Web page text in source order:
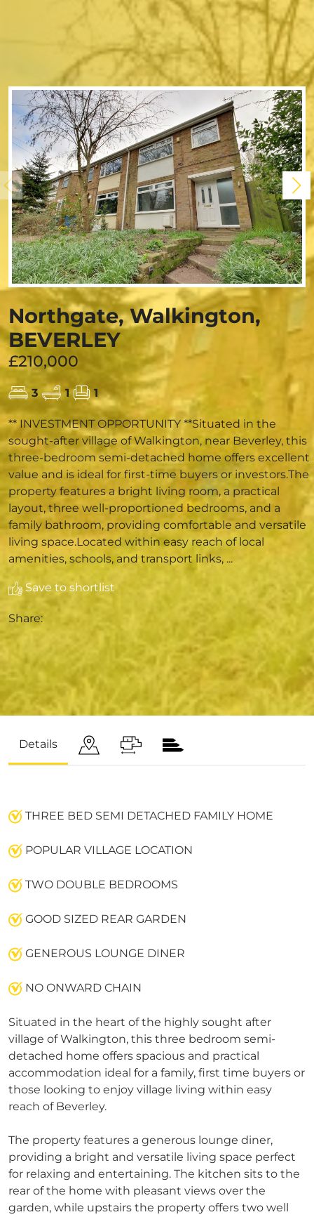
Northgate, Walkington,
BEVERLEY
£210,000
3 1 1
** INVESTMENT OPPORTUNITY **Situated in the
sought-after village of Walkington, near Beverley, this
three-bedroom semi-detached home offers excellent
value and is ideal for first-time buyers or investors.The
property features a bright living room, a practical
layout, three well-proportioned bedrooms, and a
family bathroom, providing comfortable and versatile
living space.Located within easy reach of local
amenities, schools, and transport links, ...
Save to shortlist
Share:
Details
Situated in the heart of the highly sought after
village of Walkington, this three bedroom semi-
detached home offers spacious and practical
accommodation ideal for a family, first time buyers or
those looking to enjoy village living within easy
reach of Beverley.
The property features a generous lounge diner,
providing a bright and versatile living space perfect
for relaxing and entertaining. The kitchen sits to the
rear of the home with pleasant views over the
garden, while upstairs the property offers two well
THREE BED SEMI DETACHED FAMILY HOME
POPULAR VILLAGE LOCATION
TWO DOUBLE BEDROOMS
GOOD SIZED REAR GARDEN
GENEROUS LOUNGE DINER
NO ONWARD CHAIN